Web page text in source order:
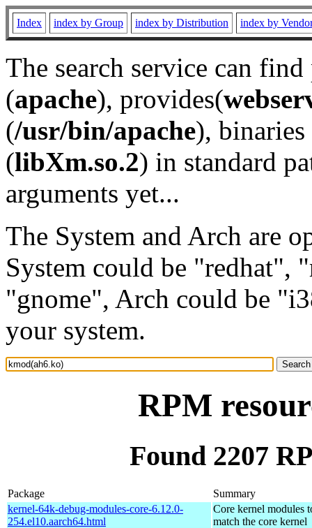
Index index by Group index by Distribution index by
The search service can
(apache), provides(
(/usr/bin/apache), binaries
(libXm.so.2) in standard
arguments yet...
The System and Arch are
System could be "redhat",
"gnome", Arch could be
your system.
RPM
Found 2207
Package
Summary
kernel-64k-debug-modules-core-6.12.0-
254.el10.aarch64.html
Core kernel modules
match the core kernel